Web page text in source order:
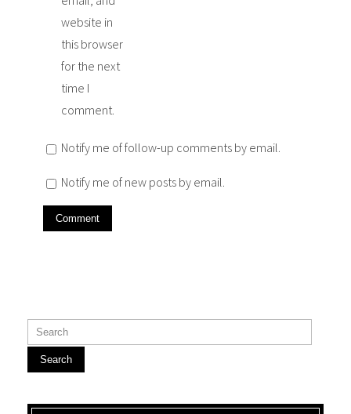
website in
this browser
for the next
time I
comment.
Notify me of follow-up comments by email.
Notify me of new posts by email.
Search